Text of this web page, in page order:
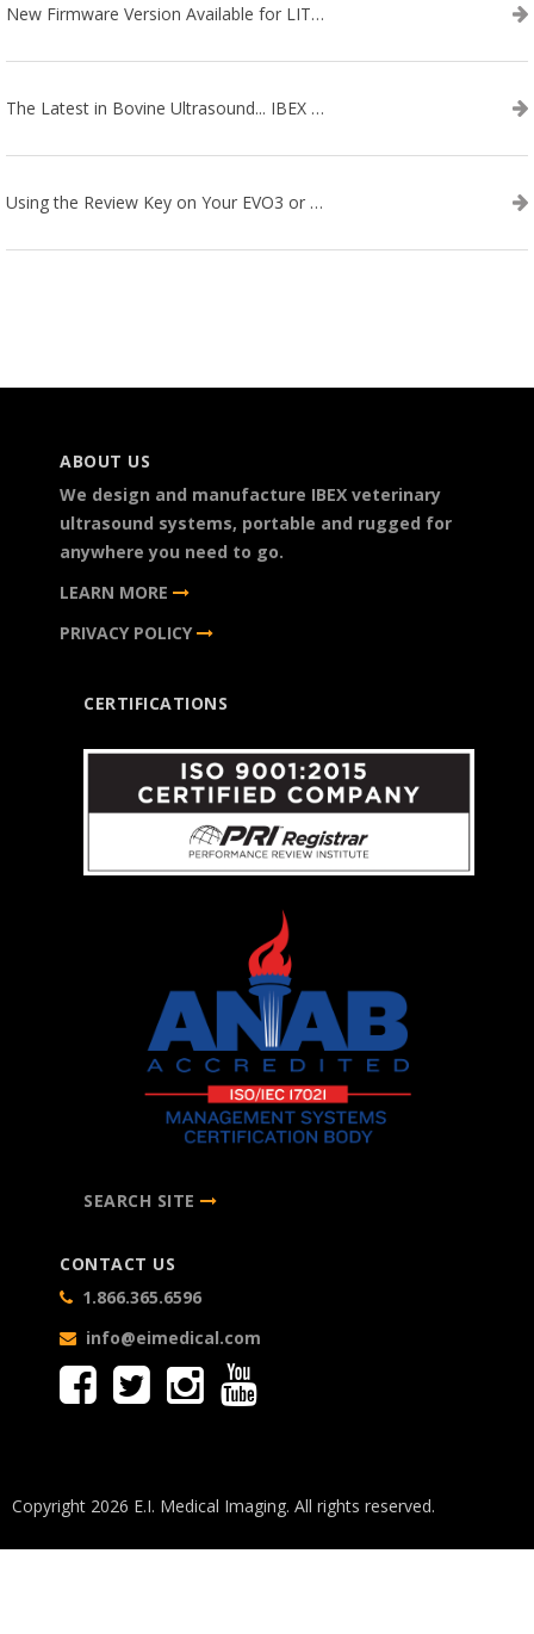
New Firmware Version Available for LITENXT!
The Latest in Bovine Ultrasound... IBEX LITENXT!
Using the Review Key on Your EVO3 or SA2 Ultrasound
ABOUT US
We design and manufacture IBEX veterinary
ultrasound systems, portable and rugged for
anywhere you need to go.
LEARN MORE
PRIVACY POLICY
CERTIFICATIONS
SEARCH SITE
CONTACT US
1.866.365.6596
info@eimedical.com
Copyright 2026 E.I. Medical Imaging. All rights reserved.